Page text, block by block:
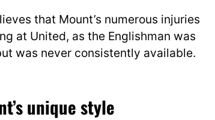
that Mount’s numerous injuries
at United, as the Englishman was
was never consistently available.
unique style